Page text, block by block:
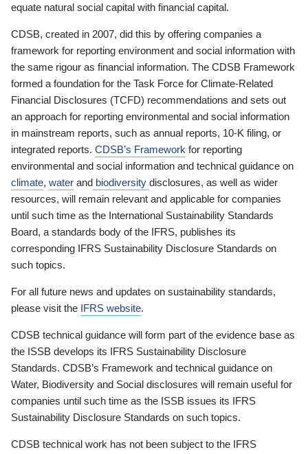
equate natural social capital with financial capital.
CDSB, created in 2007, did this by offering companies a
framework for reporting environment and social information with
the same rigour as financial information. The CDSB Framework
formed a foundation for the Task Force for Climate-Related
Financial Disclosures (TCFD) recommendations and sets out
an approach for reporting environmental and social information
in mainstream reports, such as annual reports, 10-K filing, or
integrated reports. CDSB’s Framework for reporting
environmental and social information and technical guidance on
climate, water and biodiversity disclosures, as well as wider
resources, will remain relevant and applicable for companies
until such time as the International Sustainability Standards
Board, a standards body of the IFRS, publishes its
corresponding IFRS Sustainability Disclosure Standards on
such topics.
For all future news and updates on sustainability standards,
please visit the IFRS website.
CDSB technical guidance will form part of the evidence base as
the ISSB develops its IFRS Sustainability Disclosure
Standards. CDSB’s Framework and technical guidance on
Water, Biodiversity and Social disclosures will remain useful for
companies until such time as the ISSB issues its IFRS
Sustainability Disclosure Standards on such topics.
CDSB technical work has not been subject to the IFRS